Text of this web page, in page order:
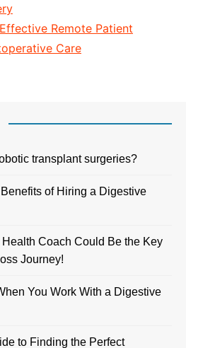
Remote Patient
Care
transplant surgeries?
of Hiring a Digestive
Coach Could Be the Key
Journey!
You Work With a Digestive
to Finding the Perfect